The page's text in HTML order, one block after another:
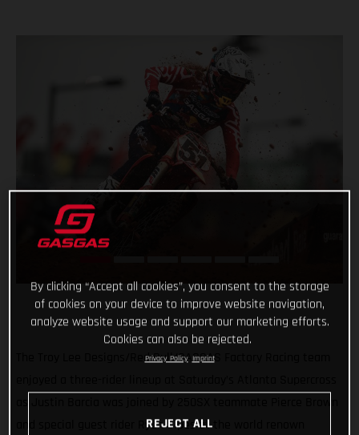
The Troy Lee Designs/Red Bull/GASGAS Factory Racing team
and special guest rider Ryan Sipes at the world renown
By clicking “Accept all cookies”, you consent to the storage
of cookies on your device to improve website navigation,
analyze website usage and support our marketing efforts.
Cookies can also be rejected.
Privacy Policy Imprint
REJECT ALL